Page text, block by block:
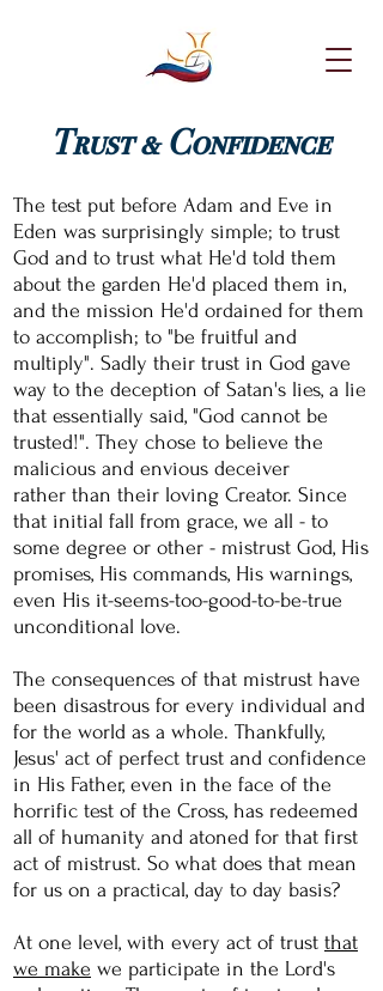
Trust & Confidence
The test put before Adam and Eve in
Eden was surprisingly simple; to trust
God and to trust what He'd told them
about the garden He'd placed them in,
and the mission He'd ordained for them
to accomplish; to "be fruitful and
multiply". Sadly their trust in God gave
way to the deception of Satan's lies, a lie
that essentially said, "God cannot be
trusted!". They chose to believe the
malicious and envious deceiver
rather than their loving Creator. Since
that initial fall from grace, we all - to
some degree or other - mistrust God, His
promises, His commands, His warnings,
even His it-seems-too-good-to-be-true
unconditional love.
The consequences of that mistrust have
been disastrous for every individual and
for the world as a whole. Thankfully,
Jesus' act of perfect trust and confidence
in His Father, even in the face of the
horrific test of the Cross, has redeemed
all of humanity and atoned for that first
act of mistrust. So what does that mean
for us on a practical, day to day basis?
At one level, with every act of trust that
we make we participate in the Lord's